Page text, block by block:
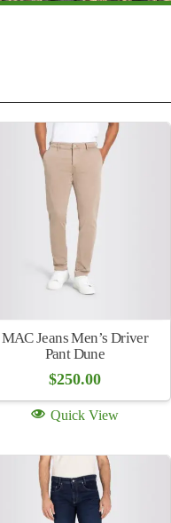
MAC Jeans Men’s Driver
Pant Dune
$250.00
Quick View